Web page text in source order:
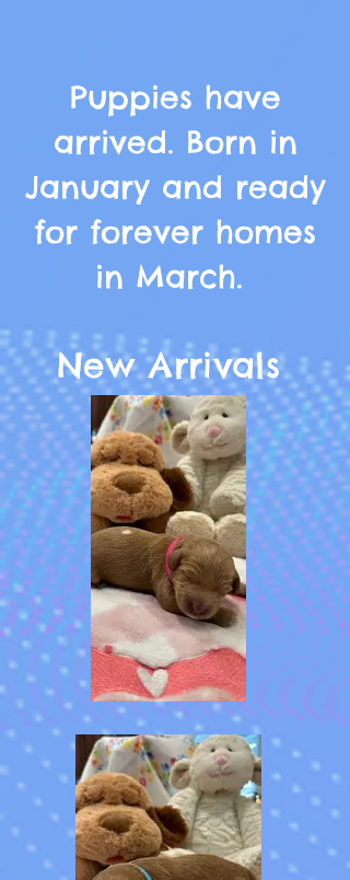
Puppies have
arrived. Born in
January and ready
for forever homes
in March.
New Arrivals